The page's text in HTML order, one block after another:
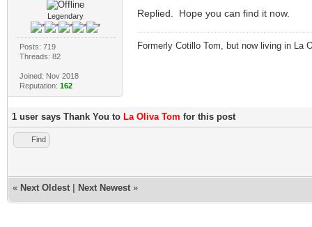
Legendary
Posts: 719
Threads: 82
Joined: Nov 2018
Reputation: 162
Replied. Hope you can find it now.
Formerly Cotillo Tom, but now living in La
1 user says Thank You to La Oliva Tom for this post
Find
« Next Oldest Next Newest »